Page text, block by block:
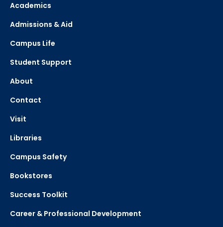
Academics
Admissions & Aid
Campus Life
Student Support
About
Contact
Visit
Libraries
Campus Safety
Bookstores
Success Toolkit
Career & Professional Development